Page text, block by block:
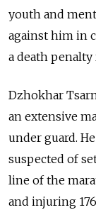
youth and
against him in
a death penalty
Dzhokhar
an extensive
under guard.
suspected of
line of the
and injuring